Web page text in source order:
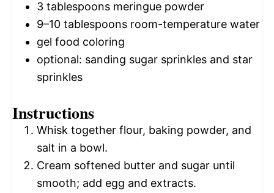
3 tablespoons meringue powder
9–10 tablespoons room-temperature water
gel food coloring
optional: sanding sugar sprinkles and star
sprinkles
Instructions
Whisk together flour, baking powder, and
salt in a bowl.
Cream softened butter and sugar until
smooth; add egg and extracts.